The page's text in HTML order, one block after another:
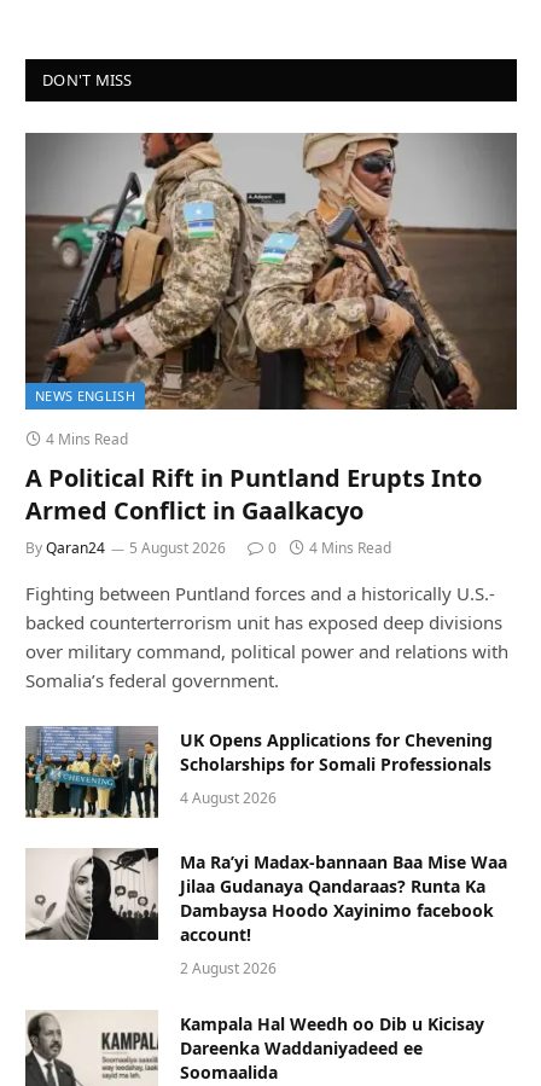
DON'T MISS
NEWS ENGLISH
4 Mins Read
A Political Rift in Puntland Erupts Into
Armed Conflict in Gaalkacyo
ByQaran24 5 August 2026 0 4 Mins Read
Fighting between Puntland forces and a historically U.S.-
backed counterterrorism unit has exposed deep divisions
over military command, political power and relations with
Somalia’s federal government.
UK Opens Applications for Chevening
Scholarships for Somali Professionals
4 August 2026
Ma Ra’yi Madax-bannaan Baa Mise Waa
Jilaa Gudanaya Qandaraas? Runta Ka
Dambaysa Hoodo Xayinimo facebook
account!
2 August 2026
Kampala Hal Weedh oo Dib u Kicisay
Dareenka Waddaniyadeed ee
Soomaalida